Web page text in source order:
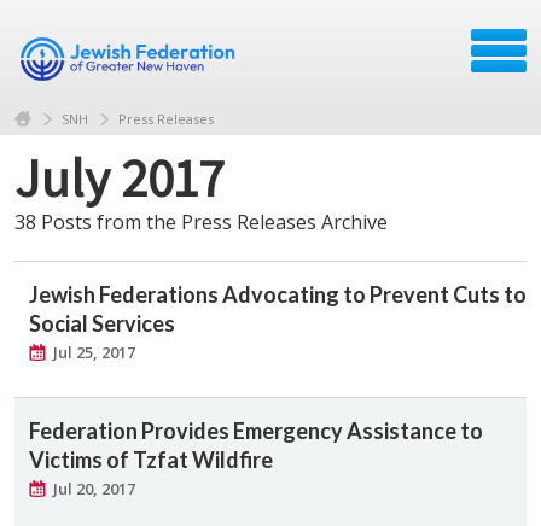
SNH Press Releases
July 2017
38 Posts from the Press Releases Archive
Jewish Federations Advocating to Prevent Cuts to
Social Services
Jul 25, 2017
Federation Provides Emergency Assistance to
Victims of Tzfat Wildfire
Jul 20, 2017